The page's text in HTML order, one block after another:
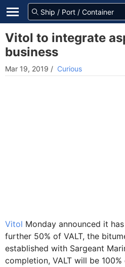
Vitol to integrate
business
Mar 19, 2019 / Curious
Vitol Monday announced it
further 50% of VALT, the
established with Sargeant
completion, VALT will be